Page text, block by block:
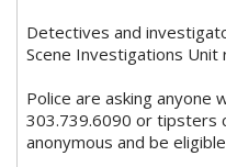
Detectives and
Scene Investigations
Police are asking anyone
303.739.6090 or tipsters
anonymous and be